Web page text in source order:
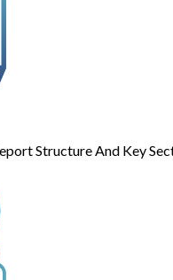
Structure And Key